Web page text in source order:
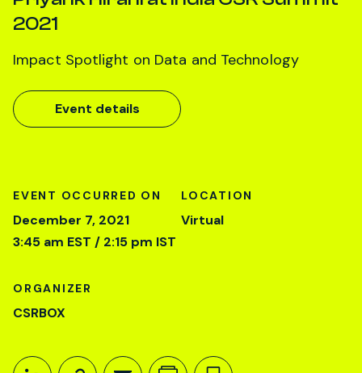
2021
Impact Spotlight on Data and Technology
Event details
EVENT OCCURRED ON
December 7, 2021
3:45 am EST / 2:15 pm IST
LOCATION
Virtual
ORGANIZER
CSRBOX
Share This